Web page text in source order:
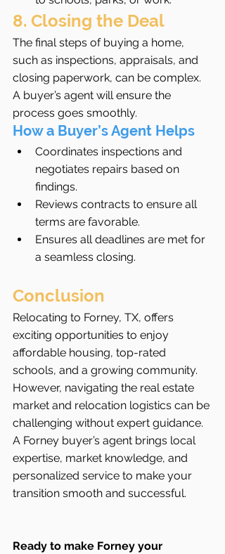
8. Closing the Deal
The final steps of buying a home,
such as inspections, appraisals, and
closing paperwork, can be complex.
A buyer’s agent will ensure the
process goes smoothly.
How a Buyer’s Agent Helps
Coordinates inspections and
negotiates repairs based on
findings.
Reviews contracts to ensure all
terms are favorable.
Ensures all deadlines are met for
a seamless closing.
Conclusion
Relocating to Forney, TX, offers
exciting opportunities to enjoy
affordable housing, top-rated
schools, and a growing community.
However, navigating the real estate
market and relocation logistics can be
challenging without expert guidance.
A Forney buyer’s agent brings local
expertise, market knowledge, and
personalized service to make your
transition smooth and successful.
Ready to make Forney your